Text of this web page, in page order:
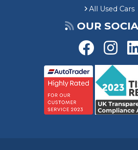
All Used Cars
OUR